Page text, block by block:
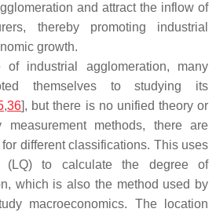
and attract the inflow of
thereby promoting industrial
growth.
of industrial agglomeration, many
themselves to studying its
,36], but there is no unified theory or
methods, there are
different classifications. This uses
(LQ) to calculate the degree of
which is also the method used by
macroeconomics. The location